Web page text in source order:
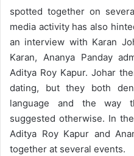
spotted together on
media activity has also
an interview with Karan
Karan, Ananya Panday
Aditya Roy Kapur. Johar
dating, but they both
language and the way
suggested otherwise. In
Aditya Roy Kapur and
together at several events.